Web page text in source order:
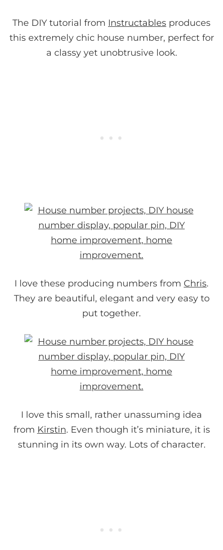
The DIY tutorial from Instructables produces
this extremely chic house number, perfect for
a classy yet unobtrusive look.
I love these producing numbers from Chris.
They are beautiful, elegant and very easy to
put together.
I love this small, rather unassuming idea
from Kirstin. Even though it’s miniature, it is
stunning in its own way. Lots of character.